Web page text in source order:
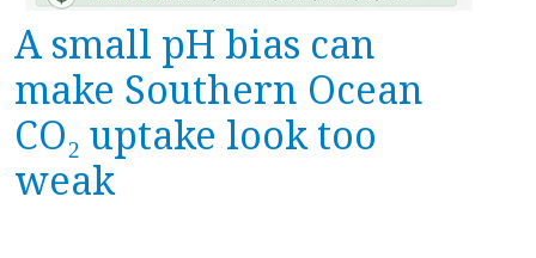
A small pH bias can
make Southern Ocean
CO₂ uptake look too
weak